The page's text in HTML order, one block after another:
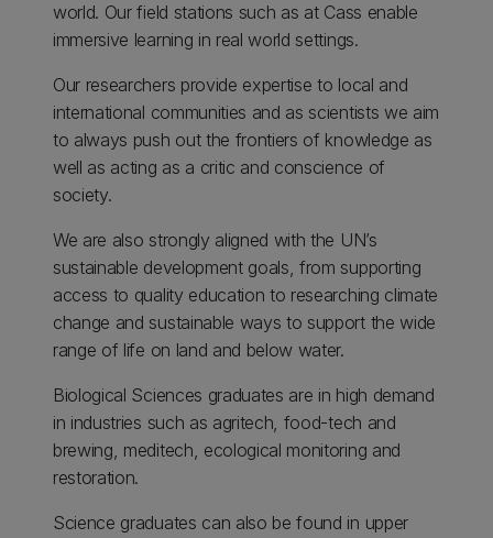
world. Our field stations such as at Cass enable
immersive learning in real world settings.
Our researchers provide expertise to local and
international communities and as scientists we aim
to always push out the frontiers of knowledge as
well as acting as a critic and conscience of
society.
We are also strongly aligned with the UN’s
sustainable development goals, from supporting
access to quality education to researching climate
change and sustainable ways to support the wide
range of life on land and below water.
Biological Sciences graduates are in high demand
in industries such as agritech, food-tech and
brewing, meditech, ecological monitoring and
restoration.
Science graduates can also be found in upper